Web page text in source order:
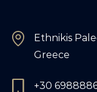
Ethnikis
Greece
+30